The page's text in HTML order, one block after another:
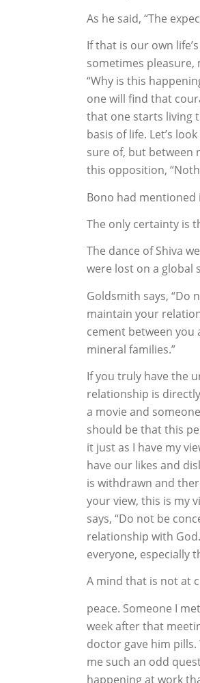
As he said, “The
If that is our own
sometimes
“Why is this
one will find that
that one starts living
basis of life. Let’s
sure of, but between
this opposition,
Bono had mentioned
The only certainty is
The dance of Shiva
were lost on a global
Goldsmith says, “Do
maintain your
cement between
mineral families.”
If you truly have the
relationship is
a movie and
should be that this
it just as I have my
have our likes and
is withdrawn and
your view, this is my
says, “Do not be
relationship with
everyone, especially
A mind that is not at
peace. Someone I
week after that
doctor gave him pills.
me such an odd
happening at work